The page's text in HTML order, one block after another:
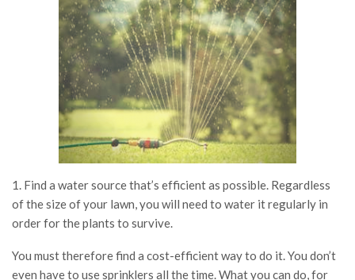
1. Find a water source that’s efficient as possible. Regardless
of the size of your lawn, you will need to water it regularly in
order for the plants to survive.
You must therefore find a cost-efficient way to do it. You don’t
even have to use sprinklers all the time. What you can do, for